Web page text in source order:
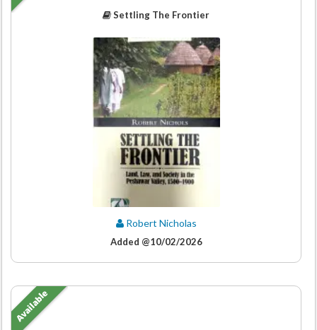
Settling The Frontier
Robert Nicholas
Added @10/02/2026
Available